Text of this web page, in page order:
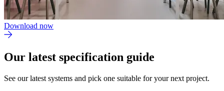
Download now
Our latest specification guide
See our latest systems and pick one suitable for your next project.